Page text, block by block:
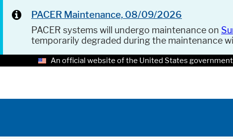
PACER Maintenance, 08/09/2026
PACER systems will undergo maintenance on
temporarily degraded during the maintenance
An official website of the United States